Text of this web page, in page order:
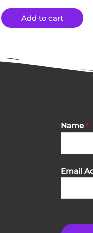
Add to cart
Name*
Email